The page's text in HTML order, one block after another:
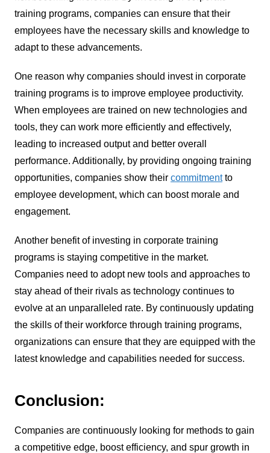
training programs, companies can ensure that their
employees have the necessary skills and knowledge to
adapt to these advancements.
One reason why companies should invest in corporate
training programs is to improve employee productivity.
When employees are trained on new technologies and
tools, they can work more efficiently and effectively,
leading to increased output and better overall
performance. Additionally, by providing ongoing training
opportunities, companies show their commitmentto
employee development, which can boost morale and
engagement.
Another benefit of investing in corporate training
programs is staying competitive in the market.
Companies need to adopt new tools and approaches to
stay ahead of their rivals as technology continues to
evolve at an unparalleled rate. By continuously updating
the skills of their workforce through training programs,
organizations can ensure that they are equipped with the
latest knowledge and capabilities needed for success.
Conclusion:
Companies are continuously looking for methods to gain
a competitive edge, boost efficiency, and spur growth in